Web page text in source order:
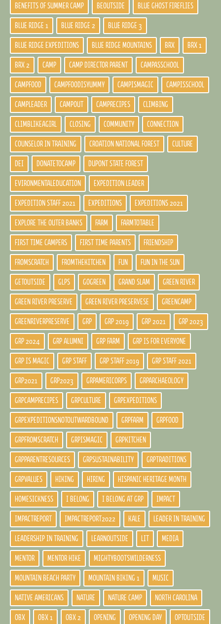
BENEFITS OF SUMMER CAMP BEOUTSIDE BLUE GHOST FIREFLIES
BLUE RIDGE 1 BLUE RIDGE 2 BLUE RIDGE 3
BLUE RIDGE EXPEDITIONS BLUE RIDGE MOUNTAINS BRX BRX 1
BRX 2 CAMP CAMP DIRECTOR PARENT CAMPASSCHOOL
CAMPFOOD CAMPFOODISYUMMY CAMPISMAGIC CAMPISSCHOOL
CAMPLEADER CAMPOUT CAMPRECIPES CLIMBING
CLIMBLIKEAGIRL CLOSING COMMUNITY CONNECTION
COUNSELOR IN TRAINING CROATION NATIONAL FOREST CULTURE
DEI DONATETOCAMP DUPONT STATE FOREST
EVIRONMENTALEDUCATION EXPEDITION LEADER
EXPEDITION STAFF 2021 EXPEDITIONS EXPEDITIONS 2021
EXPLORE THE OUTER BANKS FARM FARMTOTABLE
FIRST TIME CAMPERS FIRST TIME PARENTS FRIENDSHIP
FROMSCRATCH FROMTHEKITCHEN FUN FUN IN THE SUN
GETOUTSIDE GLPS GOGREEN GRAND SLAM GREEN RIVER
GREEN RIVER PRESERVE GREEN RIVER PRESERVESE GREENCAMP
GREENRIVERPRESERVE GRP GRP 2019 GRP 2021 GRP 2023
GRP 2024 GRP ALUMNI GRP FARM GRP IS FOR EVERYONE
GRP IS MAGIC GRP STAFF GRP STAFF 2019 GRP STAFF 2021
GRP2021 GRP2023 GRPAMERICORPS GRPARCHAEOLOGY
GRPCAMPRECIPES GRPCULTURE GRPEXPEDITIONS
GRPEXPEDITIONSNOTOUTWARDBOUND GRPFARM GRPFOOD
GRPFROMSCRATCH GRPISMAGIC GRPKITCHEN
GRPPARENTRESOURCES GRPSUSTAINABILITY GRPTRADITIONS
GRPVALUES HIKING HIRING HISPANIC HERITAGE MONTH
HOMESICKNESS I BELONG I BELONG AT GRP IMPACT
IMPACTREPORT IMPACTREPORT2022 KALE LEADER IN TRAINING
LEADERSHIP IN TRAINING LEARNOUTSIDE MEDIA
MENTOR MENTOR HIKE MIGHTYBOOTSWILDERNESS
MOUNTAIN BEACH PARTY MOUNTAIN BIKING 1 MUSIC
NATIVE AMERICANS NATURE NATURE CAMP NORTH CAROLINA
OBX OBX 1 OBX 2 OPENING OPENING DAY OPTOUTSIDE